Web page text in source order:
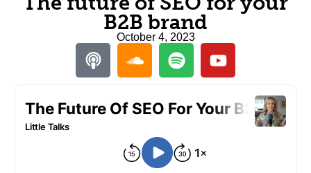
B2B brand
October 4, 2023